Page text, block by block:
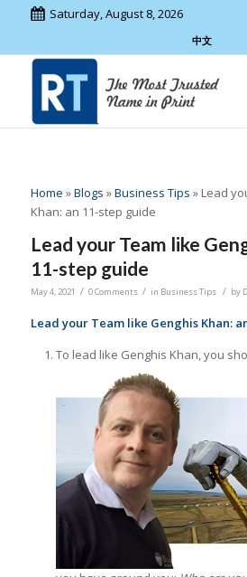
Saturday, August 8, 2026
中文
Home »Blogs »Business Tips » Lead
Khan: an 11-step guide
Lead your Team like
11-step guide
May 4, 2021 / 0 Comments / in Business Tips / by
Lead your Team like Genghis Khan:
To lead like Genghis Khan, you